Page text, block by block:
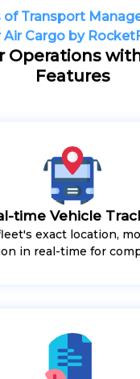
of Transport
Air Cargo by
Operations
Features
time Vehicle
exact location,
in real-time for